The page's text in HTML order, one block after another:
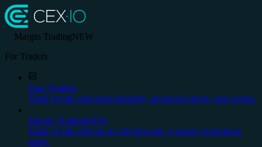
Margin TradingNEW
For Traders
Spot Trading
Trade crypto with deep liquidity, advanced charts, stop orders.
Margin TradingNEW
Trade crypto with up to x20 leverage. Country restrictions
apply.